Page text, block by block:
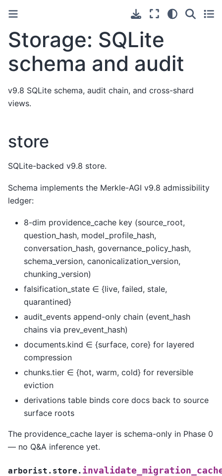
Storage: SQLite
schema and audit
v9.8 SQLite schema, audit chain, and cross-shard
views.
store
SQLite-backed v9.8 store.
Schema implements the Merkle-AGI v9.8 admissibility
ledger:
8-dim providence_cache key (source_root,
question_hash, model_profile_hash,
conversation_hash, governance_policy_hash,
schema_version, canonicalization_version,
chunking_version)
falsification_state ∈ {live, failed, stale,
quarantined}
audit_events append-only chain (event_hash
chains via prev_event_hash)
documents.kind ∈ {surface, core} for layered
compression
chunks.tier ∈ {hot, warm, cold} for reversible
eviction
derivations table binds core docs back to source
surface roots
The providence_cache layer is schema-only in Phase 0
— no Q&A inference yet.
arborist.store.